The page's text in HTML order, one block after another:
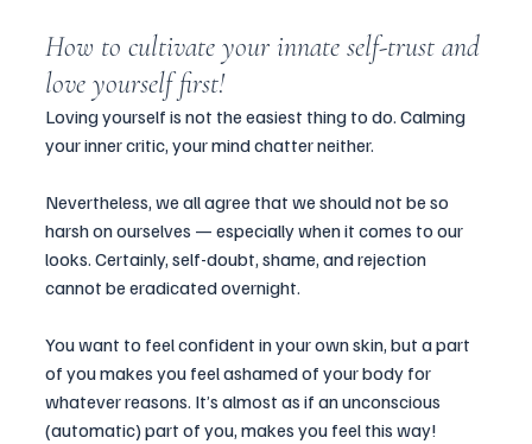
How to cultivate your innate self-trust and
love yourself first!
Loving yourself is not the easiest thing to do. Calming
your inner critic, your mind chatter neither.
Nevertheless, we all agree that we should not be so
harsh on ourselves — especially when it comes to our
looks. Certainly, self-doubt, shame, and rejection
cannot be eradicated overnight.
You want to feel confident in your own skin, but a part
of you makes you feel ashamed of your body for
whatever reasons. It’s almost as if an unconscious
(automatic) part of you, makes you feel this way!